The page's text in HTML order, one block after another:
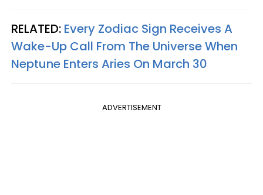
RELATED: Every Zodiac Sign Receives A
Wake-Up Call From The Universe When
Neptune Enters Aries On March 30
ADVERTISEMENT